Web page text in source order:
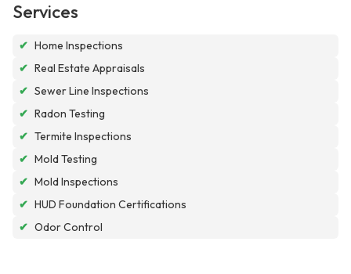
Services
✔ Home Inspections
✔ Real Estate Appraisals
✔ Sewer Line Inspections
✔ Radon Testing
✔ Termite Inspections
✔ Mold Testing
✔ Mold Inspections
✔ HUD Foundation Certifications
✔ Odor Control